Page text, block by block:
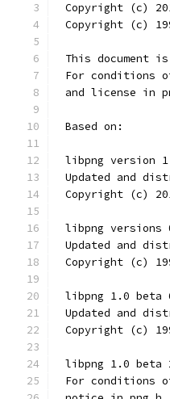
Copyright (c)
Copyright (c)
This document
For conditions
and license in
Based on:
libpng version
Updated and
Copyright (c)
libpng versions
Updated and
Copyright (c)
libpng 1.0 beta
Updated and
Copyright (c)
libpng 1.0 beta
For conditions